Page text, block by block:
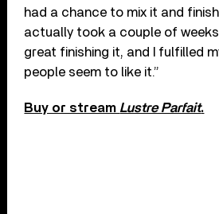
had a chance to mix it and finish
actually took a couple of
great finishing it, and I fulfilled
people seem to like it.”
Buy or stream Lustre Parfait.